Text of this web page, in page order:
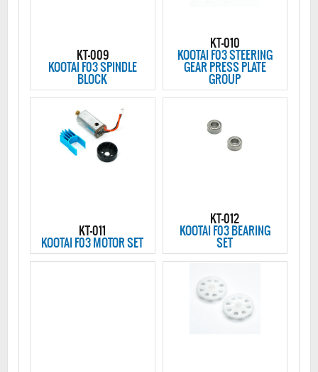
KT-009
KOOTAI F03 SPINDLE
BLOCK
KT-010
KOOTAI F03 STEERING
GEAR PRESS PLATE
GROUP
KT-011
KOOTAI F03 MOTOR SET
KT-012
KOOTAI F03 BEARING
SET